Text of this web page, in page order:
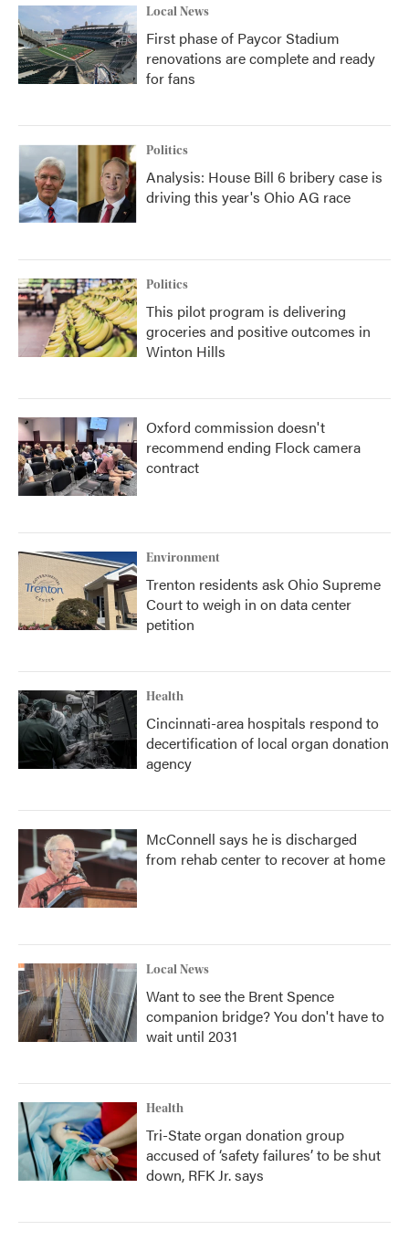
Local News
First phase of Paycor Stadium
renovations are complete and ready
for fans
Politics
Analysis: House Bill 6 bribery case is
driving this year's Ohio AG race
Politics
This pilot program is delivering
groceries and positive outcomes in
Winton Hills
Oxford commission doesn't
recommend ending Flock camera
contract
Environment
Trenton residents ask Ohio Supreme
Court to weigh in on data center
petition
Health
Cincinnati-area hospitals respond to
decertification of local organ donation
agency
McConnell says he is discharged
from rehab center to recover at home
Local News
Want to see the Brent Spence
companion bridge? You don't have to
wait until 2031
Health
Tri-State organ donation group
accused of ‘safety failures’ to be shut
down, RFK Jr. says